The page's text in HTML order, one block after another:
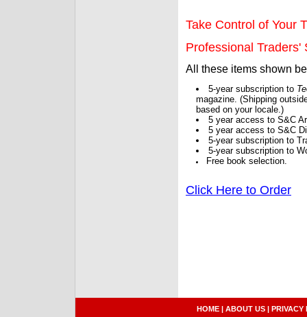
Take Control of Your
Professional Traders'
All these items shown
5-year subscription to
magazine. (Shipping
based on your locale.)
5 year access to S&C
5 year access to S&C
5-year subscription to
5-year subscription to
Free book selection.
Click Here to Order
HOME | ABOUT US | PRIVACY